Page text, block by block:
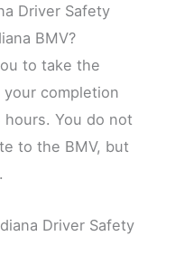
Driver Safety
BMV?
to take the
completion
You do not
to the BMV, but
Driver Safety